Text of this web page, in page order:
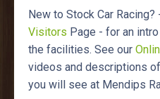
New to Stock Car
Visitors Page - for an
the facilities. See our
videos and descriptions
you will see at Mendips